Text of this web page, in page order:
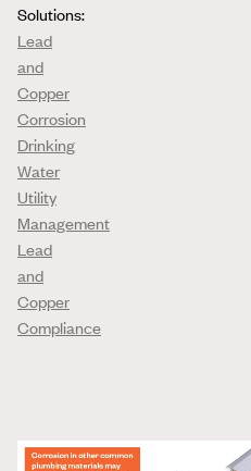
Solutions:
Lead
and
Copper
Corrosion
Drinking
Water
Utility
Management
Lead
and
Copper
Compliance